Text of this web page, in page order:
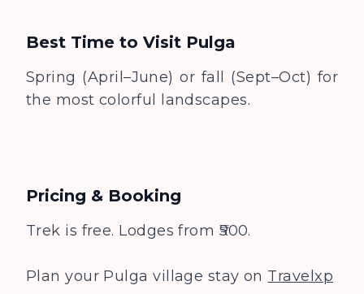
Best Time to Visit Pulga
Spring (April–June) or fall (Sept–Oct) for
the most colorful landscapes.
Pricing & Booking
Trek is free. Lodges from ₹500.
Plan your Pulga village stay on Travelxp